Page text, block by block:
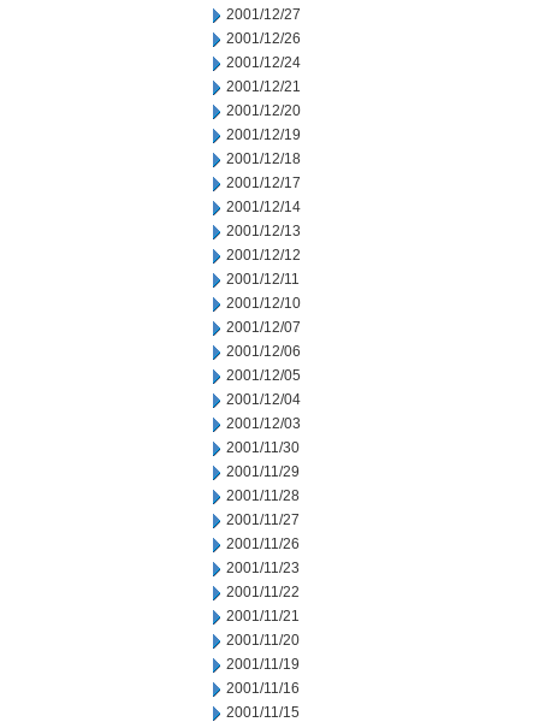
2001/12/27
2001/12/26
2001/12/24
2001/12/21
2001/12/20
2001/12/19
2001/12/18
2001/12/17
2001/12/14
2001/12/13
2001/12/12
2001/12/11
2001/12/10
2001/12/07
2001/12/06
2001/12/05
2001/12/04
2001/12/03
2001/11/30
2001/11/29
2001/11/28
2001/11/27
2001/11/26
2001/11/23
2001/11/22
2001/11/21
2001/11/20
2001/11/19
2001/11/16
2001/11/15